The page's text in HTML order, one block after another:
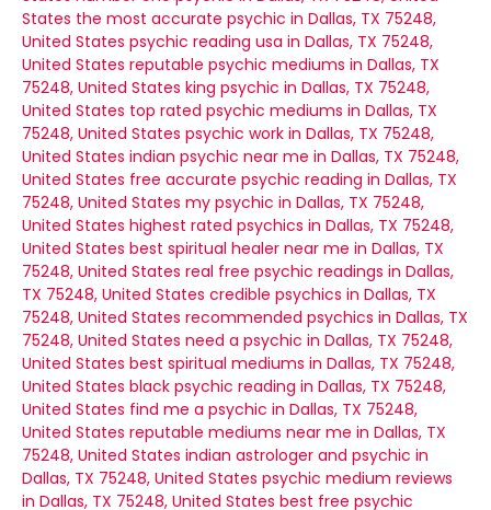
States the most accurate psychic in Dallas, TX 75248,
United States psychic reading usa in Dallas, TX 75248,
United States reputable psychic mediums in Dallas, TX
75248, United States king psychic in Dallas, TX 75248,
United States top rated psychic mediums in Dallas, TX
75248, United States psychic work in Dallas, TX 75248,
United States indian psychic near me in Dallas, TX 75248,
United States free accurate psychic reading in Dallas, TX
75248, United States my psychic in Dallas, TX 75248,
United States highest rated psychics in Dallas, TX 75248,
United States best spiritual healer near me in Dallas, TX
75248, United States real free psychic readings in Dallas,
TX 75248, United States credible psychics in Dallas, TX
75248, United States recommended psychics in Dallas, TX
75248, United States need a psychic in Dallas, TX 75248,
United States best spiritual mediums in Dallas, TX 75248,
United States black psychic reading in Dallas, TX 75248,
United States find me a psychic in Dallas, TX 75248,
United States reputable mediums near me in Dallas, TX
75248, United States indian astrologer and psychic in
Dallas, TX 75248, United States psychic medium reviews
in Dallas, TX 75248, United States best free psychic